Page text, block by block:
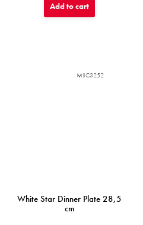
Add to cart
White Star Dinner Plate 28,5
cm
MIJC3252